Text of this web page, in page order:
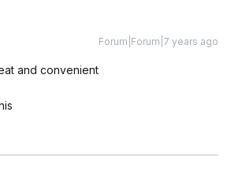
Forum|Forum|7 years ago
and convenient